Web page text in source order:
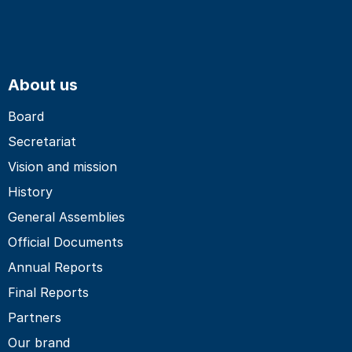
About us
Board
Secretariat
Vision and mission
History
General Assemblies
Official Documents
Annual Reports
Final Reports
Partners
Our brand